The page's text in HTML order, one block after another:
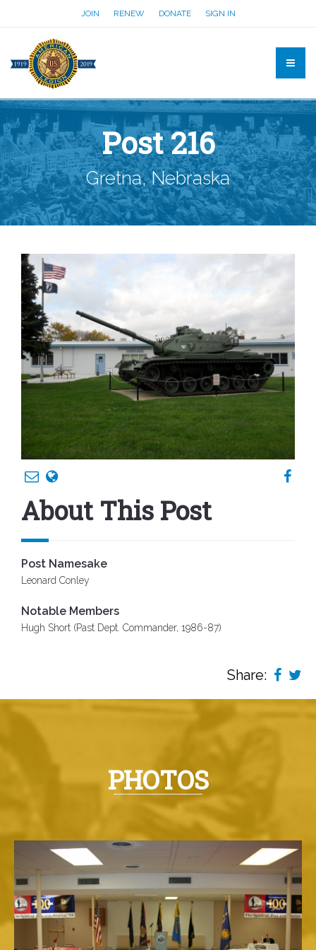
JOIN RENEW DONATE SIGN IN
Post 216
Gretna, Nebraska
About This Post
Post Namesake
Leonard Conley
Notable Members
Hugh Short (Past Dept. Commander, 1986-87)
Share:
PHOTOS